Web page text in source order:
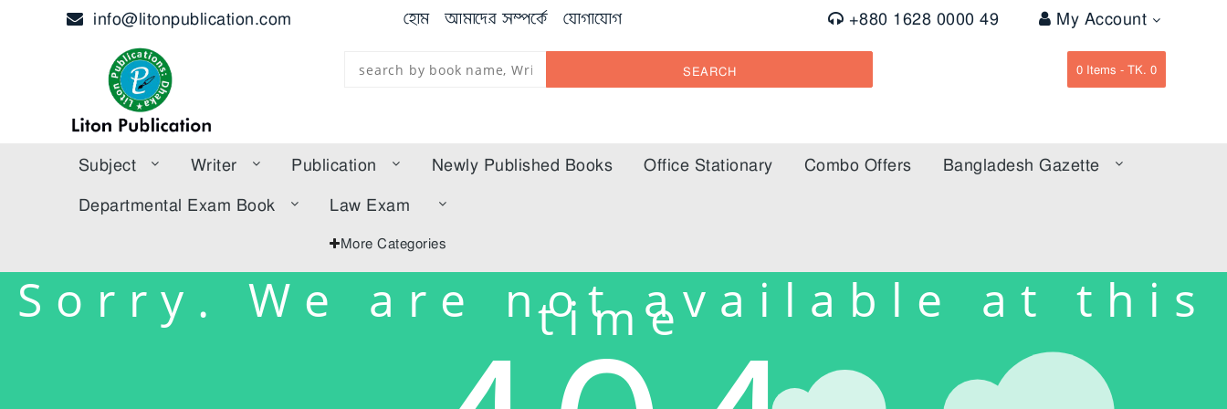
info@litonpublication.com হোম আমাদের সম্পর্কে যোগাযোগ +880 1628 0000 49 My Account
SEARCH 0Items -TK. 0
Subject Writer Publication Newly Published Books Office Stationary Combo Offers
Bangladesh Gazette
Departmental Exam Book
Law Exam
More Categories
Sorry. We are not available at this
time